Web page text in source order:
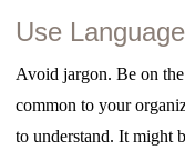
Use
Avoid jargon. Be on
common to your
to understand. It might